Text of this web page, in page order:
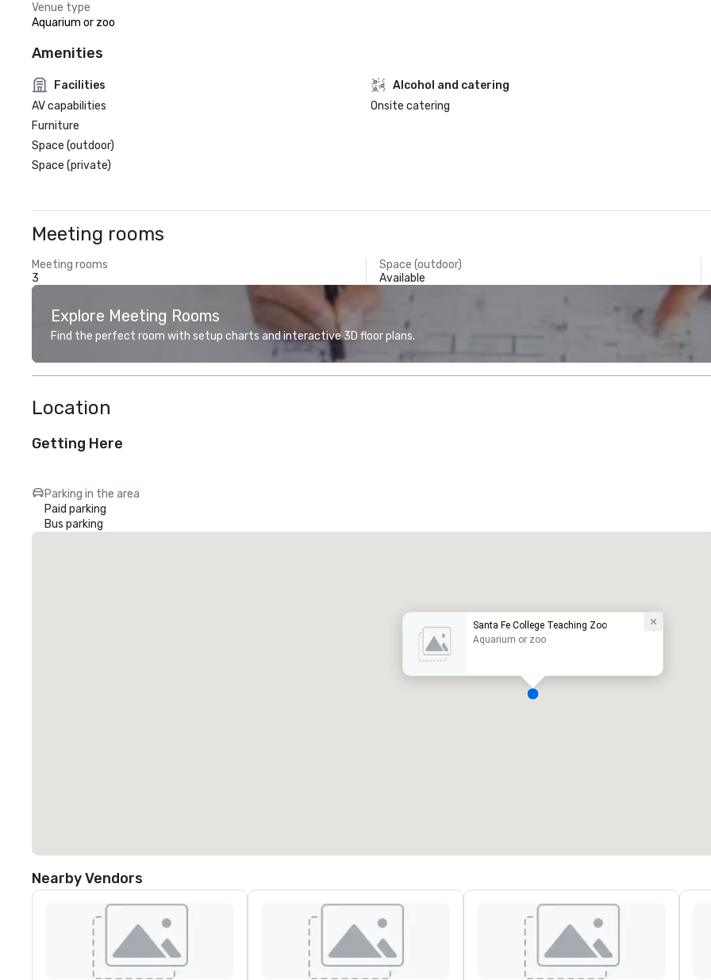
Venue type
Aquarium or zoo
Amenities
Facilities
AV capabilities
Furniture
Space (outdoor)
Space (private)
Alcohol and catering
Onsite catering
Meeting rooms
Meeting rooms
3
Space (outdoor)
Available
Explore Meeting Rooms
Find the perfect room with setup charts and interactive 3D floor plans.
Location
Getting Here
Parking in the area
Paid parking
Bus parking
Santa Fe College Teaching Zoo
Aquarium or zoo
Nearby Vendors